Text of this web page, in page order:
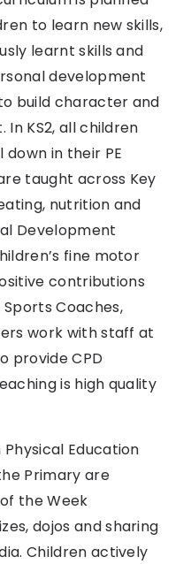
to learn new skills,
learnt skills and
development
build character and
KS2, all children
in their PE
taught across Key
nutrition and
Development
fine motor
contributions
Coaches,
work with staff at
provide CPD
is high quality
Education
Primary are
the Week
dojos and sharing
Children actively